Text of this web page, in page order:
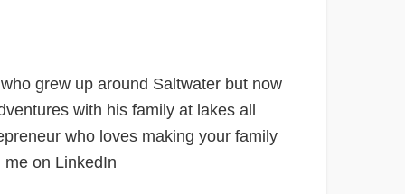
grew up around Saltwater but now
with his family at lakes all
who loves making your family
on LinkedIn